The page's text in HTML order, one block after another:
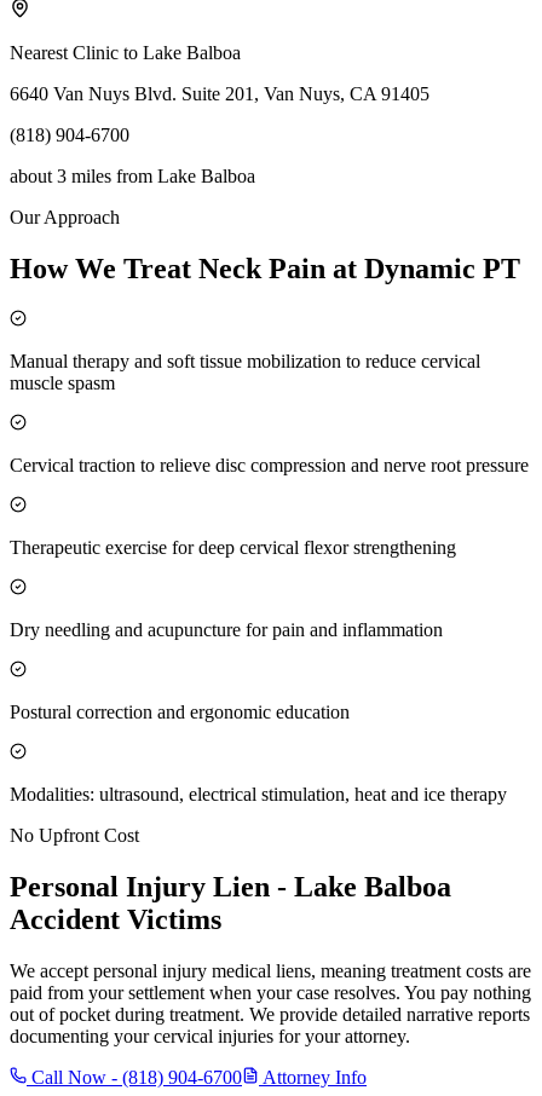
Nearest Clinic to Lake Balboa
6640 Van Nuys Blvd. Suite 201, Van Nuys, CA 91405
(818) 904-6700
about 3 miles from Lake Balboa
Our Approach
How We Treat Neck Pain at Dynamic PT
Manual therapy and soft tissue mobilization to reduce cervical
muscle spasm
Cervical traction to relieve disc compression and nerve root pressure
Therapeutic exercise for deep cervical flexor strengthening
Dry needling and acupuncture for pain and inflammation
Postural correction and ergonomic education
Modalities: ultrasound, electrical stimulation, heat and ice therapy
No Upfront Cost
Personal Injury Lien - Lake Balboa
Accident Victims
We accept personal injury medical liens, meaning treatment costs are
paid from your settlement when your case resolves. You pay nothing
out of pocket during treatment. We provide detailed narrative reports
documenting your cervical injuries for your attorney.
Call Now - (818) 904-6700
Attorney Info